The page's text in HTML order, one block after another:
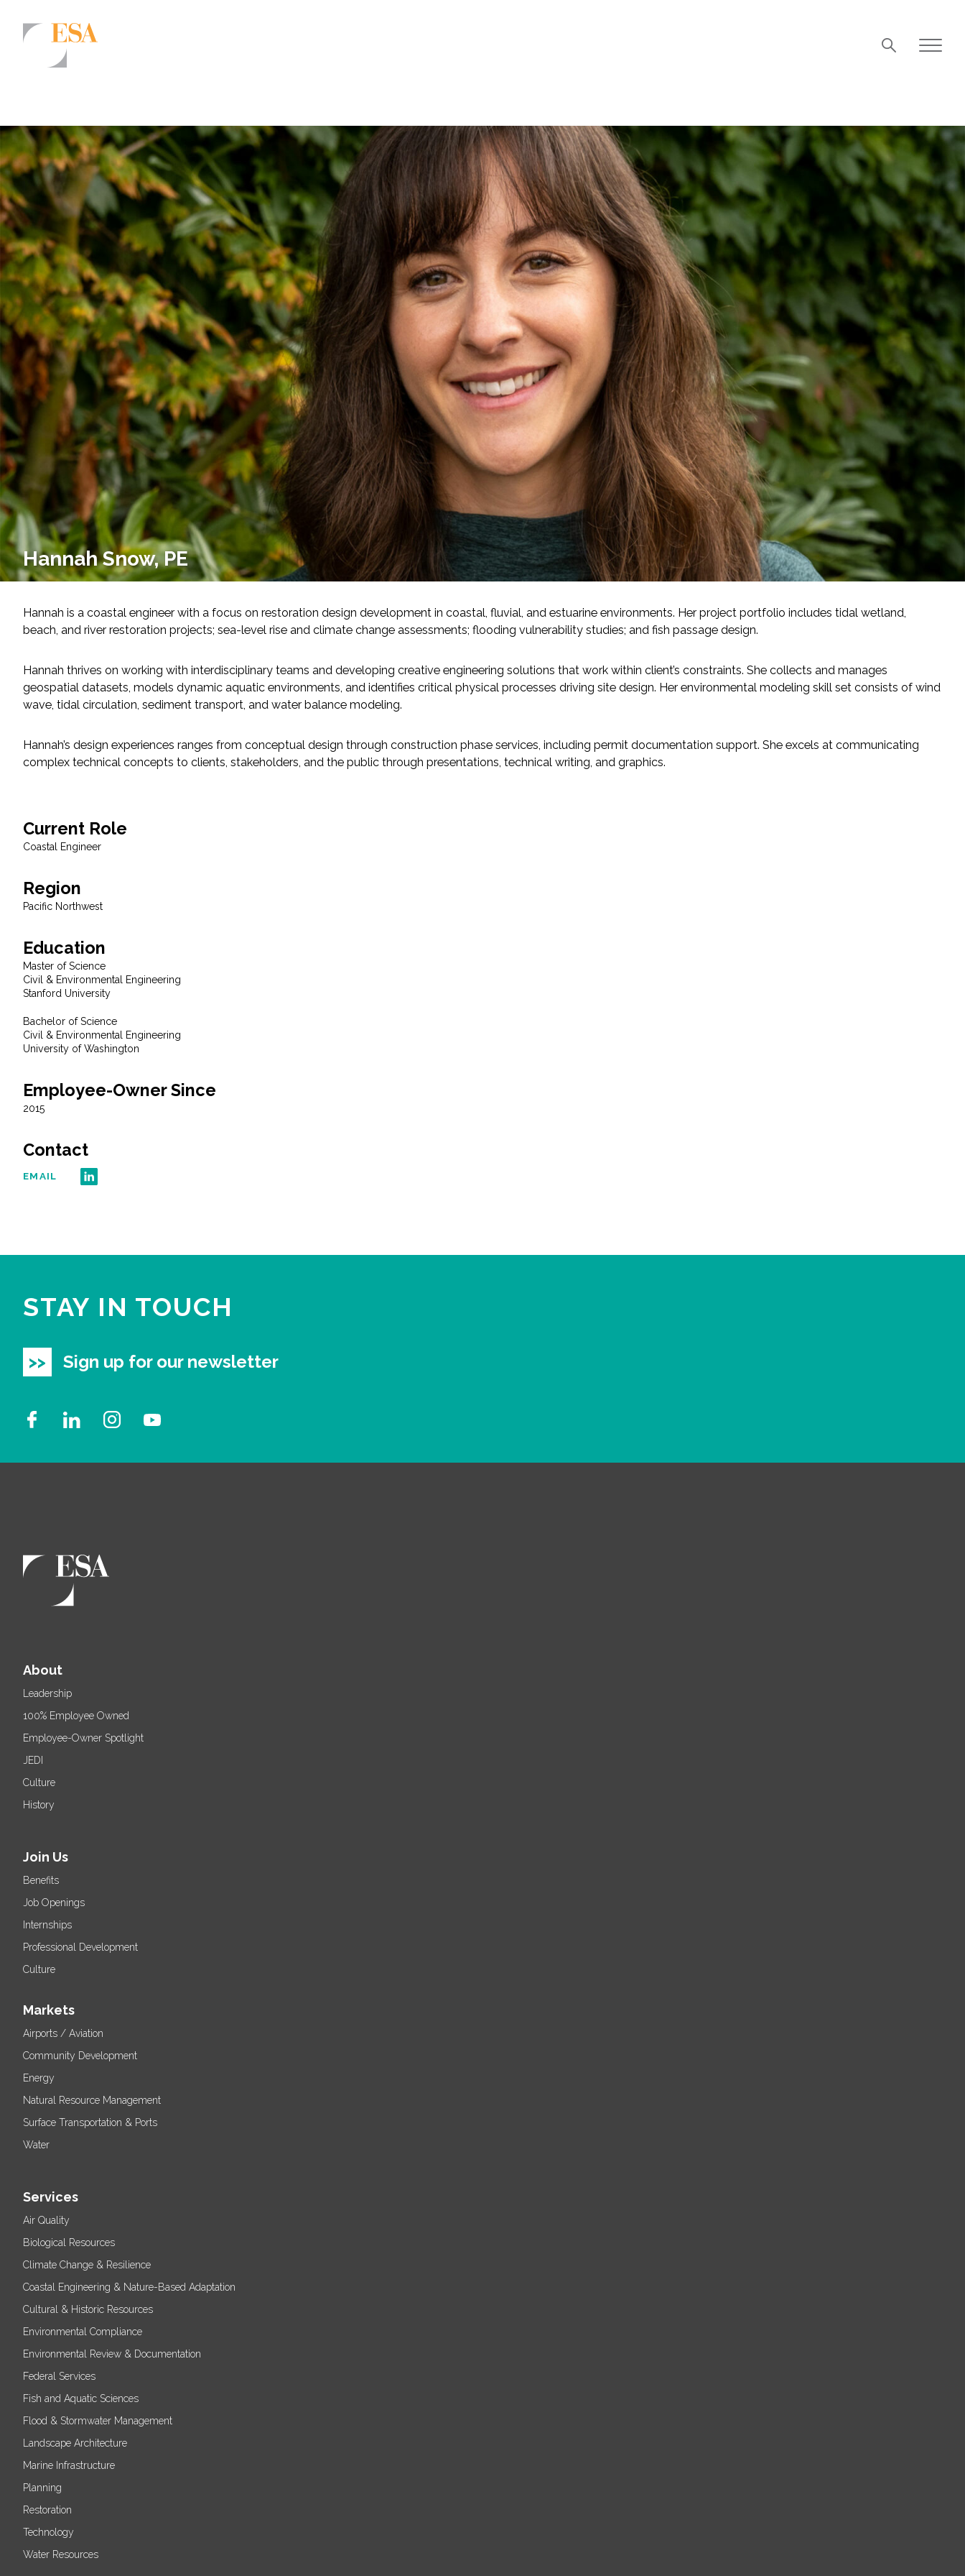
Community Development
Energy
Natural Resource Management
Surface Transportation & Ports
Water
Services
Air Quality
Biological Resources
Climate Change & Resilience
Coastal Engineering, Management & Nature-Based Adaptation
Cultural & Historic Resources
Environmental Compliance
Federal Services
Fish and Aquatic Sciences
Flood & Stormwater Management
Landscape Architecture
Planning
Technology
Water Resources
All Services
VIEW PROJECT PORTFOLIO
VIEW OUR CLIENTS
Hannah Snow, PE
Hannah is a coastal engineer with a focus on restoration design development in coastal, fluvial, and estuarine environments. Her project portfolio includes tidal wetland,
beach, and river restoration projects; sea-level rise and climate change assessments; flooding vulnerability studies; and fish passage design.
Hannah thrives on working with interdisciplinary teams and developing creative engineering solutions that work within client’s constraints. She collects and manages
geospatial datasets, models dynamic aquatic environments, and identifies critical physical processes driving site design. Her environmental modeling skill set consists of wind
wave, tidal circulation, sediment transport, and water balance modeling.
Hannah’s design experiences ranges from conceptual design through construction phase services, including permit documentation support. She excels at communicating
complex technical concepts to clients, stakeholders, and the public through presentations, technical writing, and graphics.
Current Role
Coastal Engineer
Region
Pacific Northwest
Education
Master of Science
Civil & Environmental Engineering
Stanford University
Bachelor of Science
Civil & Environmental Engineering
University of Washington
Employee-Owner Since
2015
Contact
EMAIL
STAY IN TOUCH
Sign up for our newsletter
About
Leadership
100% Employee Owned
Employee-Owner Spotlight
JEDI
Culture
History
Join Us
Benefits
Job Openings
Internships
Professional Development
Culture
Markets
Airports / Aviation
Community Development
Energy
Natural Resource Management
Surface Transportation & Ports
Water
Services
Air Quality
Biological Resources
Climate Change & Resilience
Coastal Engineering & Nature-Based Adaptation
Cultural & Historic Resources
Environmental Compliance
Environmental Review & Documentation
Federal Services
Fish and Aquatic Sciences
Flood & Stormwater Management
Landscape Architecture
Marine Infrastructure
Planning
Restoration
Technology
Water Resources